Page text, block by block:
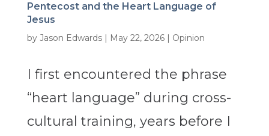
Pentecost and the Heart Language of
Jesus
by Jason Edwards| May 22, 2026| Opinion
I first encountered the phrase
“heart language” during cross-
cultural training, years before I